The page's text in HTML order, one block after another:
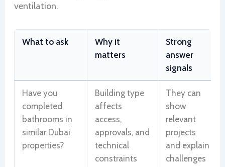
ventilation.
What to ask
Why it
matters
Strong
answer
signals
Have you
completed
bathrooms in
similar Dubai
properties?
Building type
affects
access,
approvals, and
technical
constraints
They can
show
relevant
projects
and explain
challenges